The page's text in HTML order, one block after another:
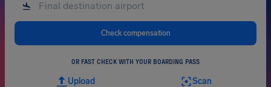
Check compensation
OR FAST CHECK WITH YOUR BOARDING PASS
Upload Scan